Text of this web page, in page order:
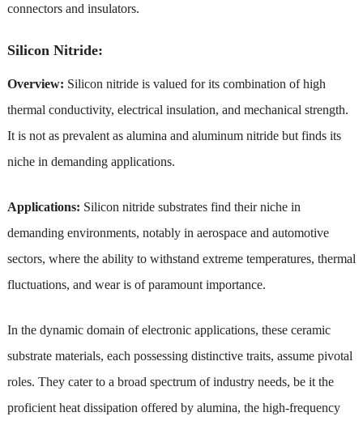
connectors and insulators.
Silicon Nitride:
Overview: Silicon nitride is valued for its combination of high
thermal conductivity, electrical insulation, and mechanical strength.
It is not as prevalent as alumina and aluminum nitride but finds its
niche in demanding applications.
Applications: Silicon nitride substrates find their niche in
demanding environments, notably in aerospace and automotive
sectors, where the ability to withstand extreme temperatures, thermal
fluctuations, and wear is of paramount importance.
In the dynamic domain of electronic applications, these ceramic
substrate materials, each possessing distinctive traits, assume pivotal
roles. They cater to a broad spectrum of industry needs, be it the
proficient heat dissipation offered by alumina, the high-frequency